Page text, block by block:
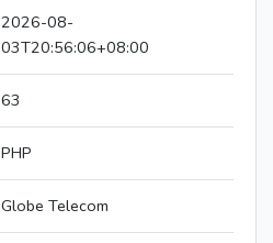
2026-08-
03T20:56:06+08:00
63
PHP
Globe Telecom